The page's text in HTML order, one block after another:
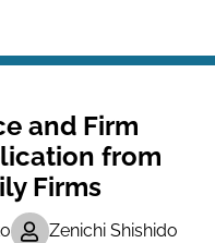
and Firm
from
Firms
Zenichi Shishido